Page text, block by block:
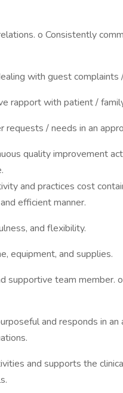
o Consistently
with guest complaints
rapport with patient /
/ needs in an
quality improvement
and practices cost
efficient manner.
and flexibility.
equipment, and supplies.
supportive team member.
and responds in
and supports the